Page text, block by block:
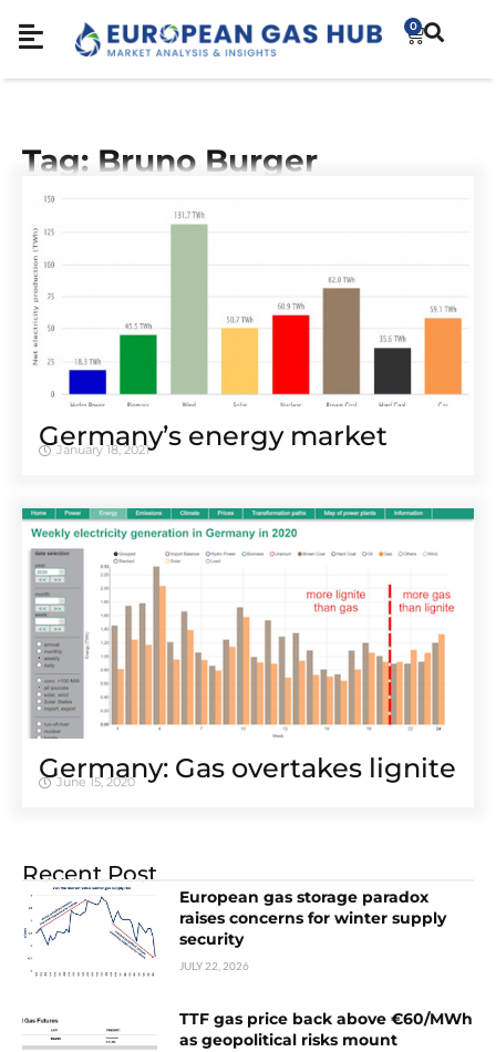
0
Tag: Bruno Burger
Germany’s energy market
January 18, 2021
Germany: Gas overtakes lignite
June 15, 2020
Recent Post
European gas storage paradox
raises concerns for winter supply
security
JULY 22, 2026
TTF gas price back above €60/MWh
as geopolitical risks mount